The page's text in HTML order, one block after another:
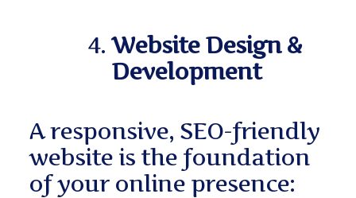
Website Design &
Development
A responsive, SEO-friendly
website is the foundation
of your online presence: